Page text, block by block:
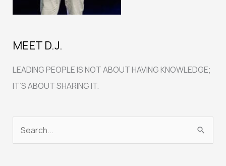
MEET D.J.
LEADING PEOPLE IS NOT ABOUT HAVING KNOWLEDGE;
IT’S ABOUT SHARING IT.